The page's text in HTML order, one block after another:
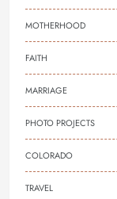
MOTHERHOOD
FAITH
MARRIAGE
PHOTO PROJECTS
COLORADO
TRAVEL